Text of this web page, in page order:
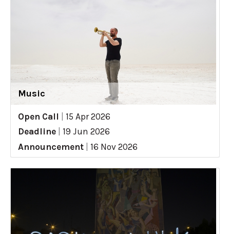
Music
Open Call
15 Apr 2026
Deadline
19 Jun 2026
Announcement
16 Nov 2026